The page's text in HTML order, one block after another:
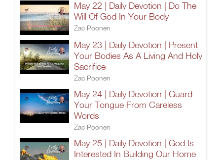
May 22 | Daily Devotion | Do The
Will Of God In Your Body
Zac Poonen
May 23 | Daily Devotion | Present
Your Bodies As A Living And Holy
Sacrifice
Zac Poonen
May 24 | Daily Devotion | Guard
Your Tongue From Careless
Words
Zac Poonen
May 25 | Daily Devotion | God Is
Interested In Building Our Home